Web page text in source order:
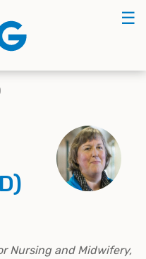
☰
Nursing and Midwifery,